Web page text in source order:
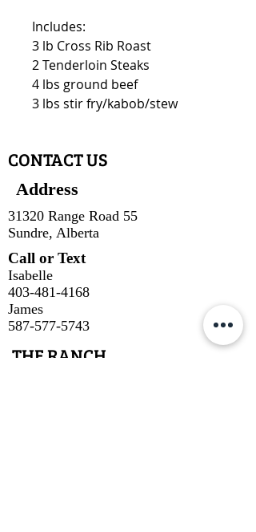
Includes:
3 lb Cross Rib Roast
2 Tenderloin Steaks
4 lbs ground beef
3 lbs stir fry/kabob/stew
CONTACT US
Address
31320 Range Road 55
Sundre, Alberta
Call or Text
Isabelle
403-481-4168
James
587-577-5743
THE RANCH